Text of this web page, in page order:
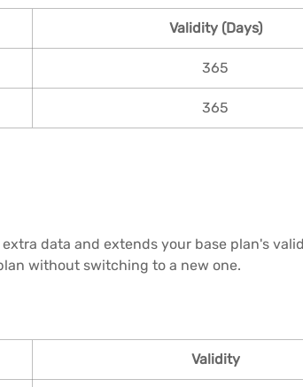
Validity (Days)
365
365
data and extends your base plan's
without switching to a new one.
Validity